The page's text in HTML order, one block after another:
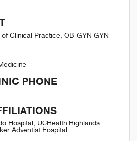
Clinical Practice, OB-GYN-GYN
PHONE
Hospital, UCHealth Highlands
Adventist Hospital